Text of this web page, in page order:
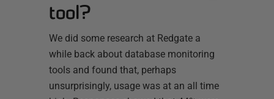
tool?
We did some research at Redgate a
while back about database monitoring
tools and found that, perhaps
unsurprisingly, usage was at an all time